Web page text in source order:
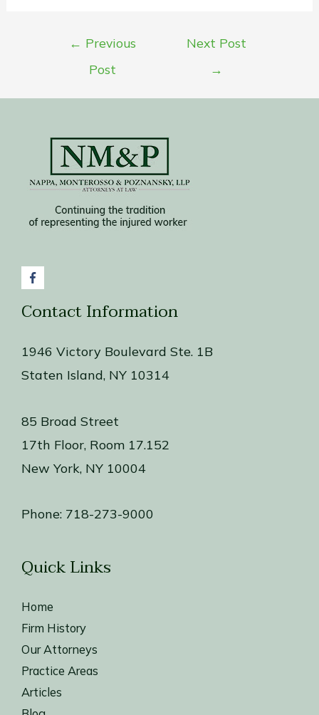
← Previous
Post
Next Post
→
Contact Information
1946 Victory Boulevard Ste. 1B
Staten Island, NY 10314
85 Broad Street
17th Floor, Room 17.152
New York, NY 10004
Phone: 718-273-9000
Quick Links
Home
Firm History
Our Attorneys
Practice Areas
Articles